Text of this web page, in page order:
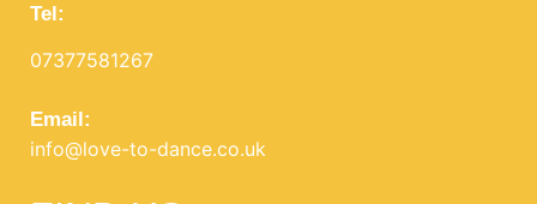
Tel:
07377581267
Email:
info@love-to-dance.co.uk